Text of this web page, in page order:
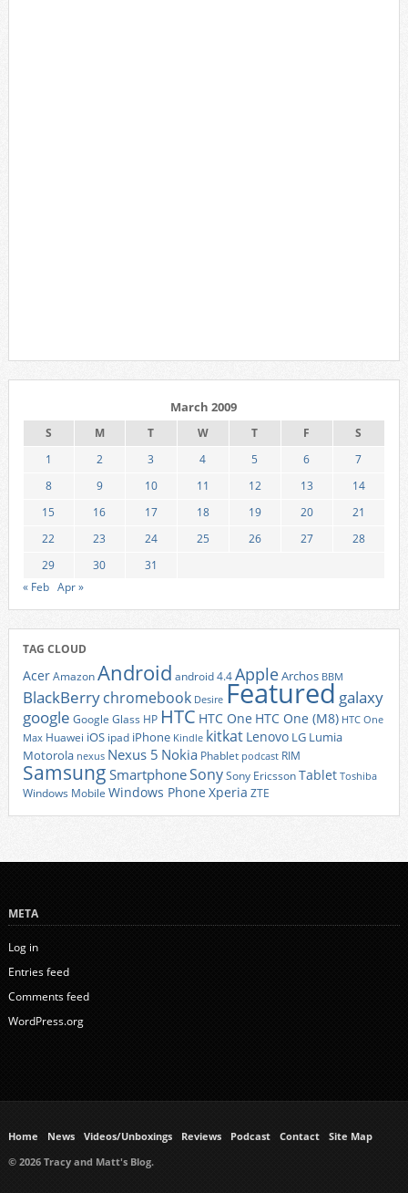
March 2009
S M T W T F
S
1
2 3 4 5 6
7
8
9 10 11 12 13
14
15
16 17 18 19 20
21
22
23 24 25 26 27
28
29
30
31
« Feb Apr »
TAG CLOUD
AcerAmazonAndroid android 4.4AppleArchos BBM
BlackBerrychromebook Desire Featured galaxy
google Google Glass HP HTC HTC One HTC One (M8) HTC One
Max Huawei iOS ipad iPhone Kindle kitkat Lenovo LG Lumia
Motorola nexus Nexus 5 Nokia Phablet podcast RIM
Samsung SmartphoneSonySony EricssonTablet Toshiba
Windows Mobile Windows Phone Xperia ZTE
META
Log in
Entries feed
Comments feed
WordPress.org
Home News Videos/Unboxings Reviews Podcast Contact
Site Map
© 2026 Tracy and Matt's Blog.